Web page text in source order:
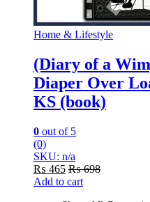
Home & Lifestyle
(Diary of a
Diaper Over
KS (book)
0 out of 5
(0)
SKU: n/a
₨ 465 ₨698
Add to cart